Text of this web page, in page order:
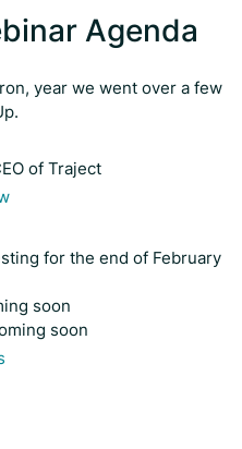
Agenda
year we went over a few
of Traject
for the end of February
soon
soon